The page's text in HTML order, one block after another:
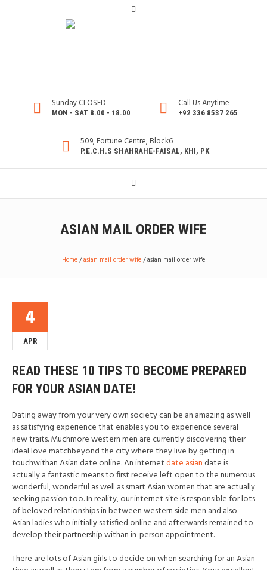
Sunday CLOSED
MON - SAT 8.00 - 18.00
Call Us Anytime
+92 336 8537 265
509, Fortune Centre, Block6
P.E.C.H.S SHAHRAHE-FAISAL, KHI, PK
ASIAN MAIL ORDER WIFE
Home/asian mail order wife/asian mail order wife
4
APR
READ THESE 10 TIPS TO BECOME PREPARED
FOR YOUR ASIAN DATE!
Dating away from your very own society can be an amazing as well
as satisfying experience that enables you to experience several
new traits. Muchmore western men are currently discovering their
ideal love matchbeyond the city where they live by getting in
touchwithan Asian date online. An internetdate asian date is
actually a fantastic means to first receive left open to the numerous
wonderful, wonderful as well as smart Asian women that are actually
seeking passion too. In reality, our internet site is responsible for lots
of beloved relationships in between western side men and also
Asian ladies who initially satisfied online and afterwards remained to
develop their partnership withan in-person appointment.
There are lots of Asian girls to decide on when searching for an Asian